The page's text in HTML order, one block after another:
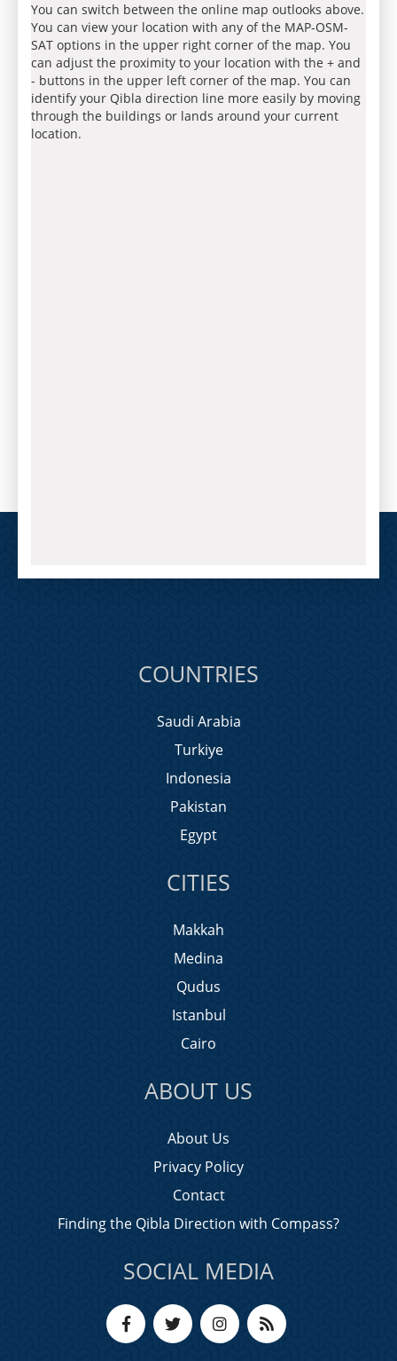
You can switch between the online map outlooks above.
You can view your location with any of the MAP-OSM-
SAT options in the upper right corner of the map. You
can adjust the proximity to your location with the + and
- buttons in the upper left corner of the map. You can
identify your Qibla direction line more easily by moving
through the buildings or lands around your current
location.
COUNTRIES
Saudi Arabia
Turkiye
Indonesia
Pakistan
Egypt
CITIES
Makkah
Medina
Qudus
Istanbul
Cairo
ABOUT US
About Us
Privacy Policy
Contact
Finding the Qibla Direction with Compass?
SOCIAL MEDIA